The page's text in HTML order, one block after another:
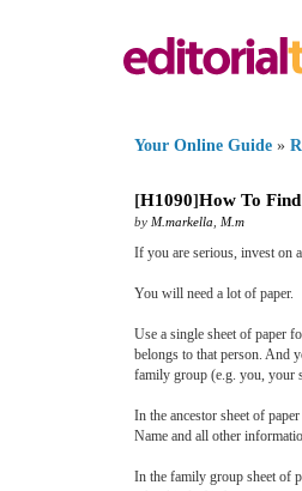
Your Online Guide »
[H1090]How To
by M.markella M.m
If you are serious, invest on
You will need a lot of paper.
Use a single sheet of paper
belongs to that person. And
family group (e.g. you, your
In the ancestor sheet of
Name and all other
In the family group sheet of